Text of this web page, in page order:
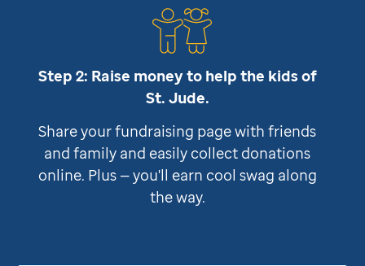
Step 2: Raise money to help the kids of
St. Jude.
Share your fundraising page with friends
and family and easily collect donations
online. Plus — you'll earn cool swag along
the way.